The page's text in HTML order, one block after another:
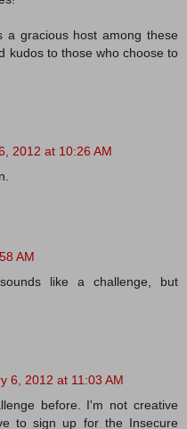
a gracious host among these
kudos to those who choose to
2012 at 10:26 AM
AM
like a challenge, but
6, 2012 at 11:03 AM
before. I'm not creative
to sign up for the Insecure